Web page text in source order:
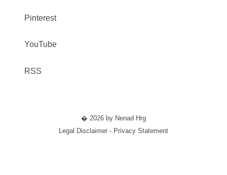
Pinterest
YouTube
RSS
� 2026 by Nenad Hrg
Legal Disclaimer - Privacy Statement